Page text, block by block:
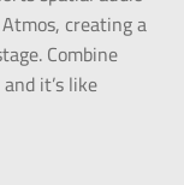
creating a
Combine
it’s like